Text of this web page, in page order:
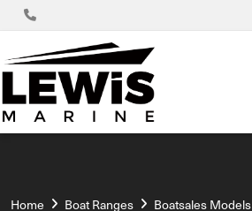
Home Boat Ranges Boatsales Models